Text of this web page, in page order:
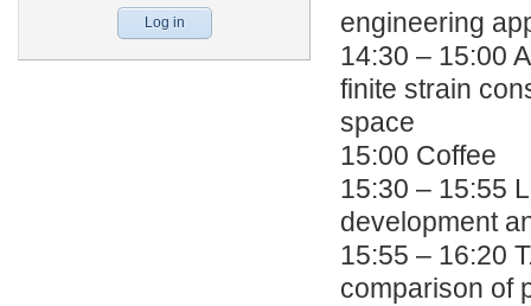
engineering
14:30 – 15:00
finite strain
space
15:00 Coffee
15:30 – 15:55
development
15:55 – 16:20
comparison of